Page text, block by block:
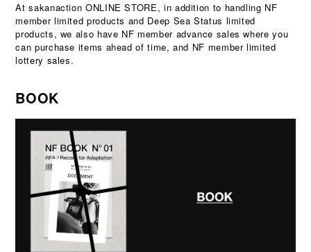
At sakanaction ONLINE STORE, in addition to handling NF
member limited products and Deep Sea Status limited
products, we also have NF member advance sales where you
can purchase items ahead of time, and NF member limited
lottery sales.
BOOK